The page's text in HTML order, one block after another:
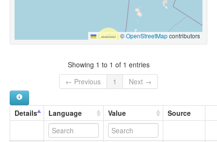
Leaflet |©OpenStreetMapcontributors
Showing 1 to 1 of 1 entries
← Previous
1 Next →
Details Language Value Source